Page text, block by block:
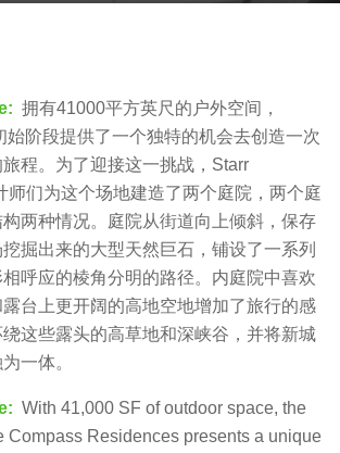
拥有41000平方英尺的户外空间，
始阶段提供了一个独特的机会去创造一次
程。为了迎接这一挑战，Starr
师们为这个场地建造了两个庭院，两个庭
两种情况。庭院从街道向上倾斜，保存
掘出来的大型天然巨石，铺设了一系列
呼应的棱角分明的路径。内庭院中喜欢
台上更开阔的高地空地增加了旅行的感
这些露头的高草地和深峡谷，并将新城
一体。
With 41,000 SF of outdoor space, the
Compass Residences presents a unique